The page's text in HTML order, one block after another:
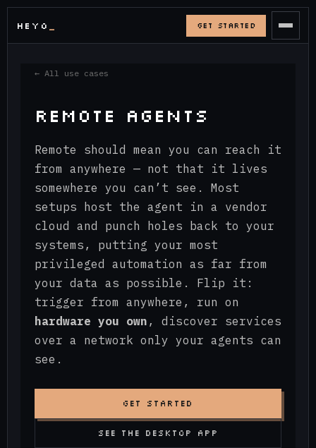
HEYO GET STARTED
← All use cases
REMOTE AGENTS
Remote should mean you can reach it
from anywhere — not that it lives
somewhere you can’t see. Most
setups host the agent in a vendor
cloud and punch holes back to your
systems, putting your most
privileged automation as far from
your data as possible. Flip it:
trigger from anywhere, run on
hardware you own , discover services
over a network only your agents can
see.
GET STARTED
SEE THE DESKTOP APP